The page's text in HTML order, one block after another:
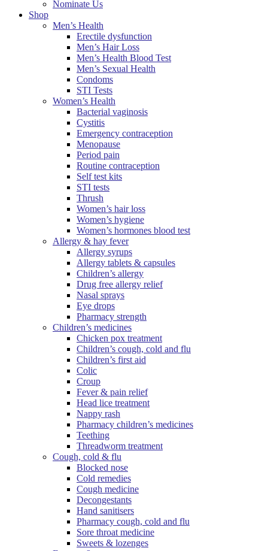
Nominate Us
Shop
Men’s Health
Erectile dysfunction
Men’s Hair Loss
Men’s Health Blood Test
Men’s Sexual Health
Condoms
STI Tests
Women’s Health
Bacterial vaginosis
Cystitis
Emergency contraception
Menopause
Period pain
Routine contraception
Self test kits
STI tests
Thrush
Women’s hair loss
Women’s hygiene
Women’s hormones blood test
Allergy & hay fever
Allergy syrups
Allergy tablets & capsules
Children’s allergy
Drug free allergy relief
Nasal sprays
Eye drops
Pharmacy strength
Children’s medicines
Chicken pox treatment
Children’s cough, cold and flu
Children’s first aid
Colic
Croup
Fever & pain relief
Head lice treatment
Nappy rash
Pharmacy children’s medicines
Teething
Threadworm treatment
Cough, cold & flu
Blocked nose
Cold remedies
Cough medicine
Decongestants
Hand sanitisers
Pharmacy cough, cold and flu
Sore throat medicine
Sweets & lozenges